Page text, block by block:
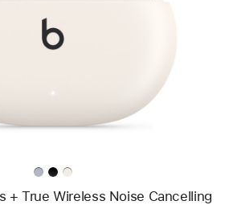
Beats
Studio
Buds +
–
+ True Wireless Noise Cancelling